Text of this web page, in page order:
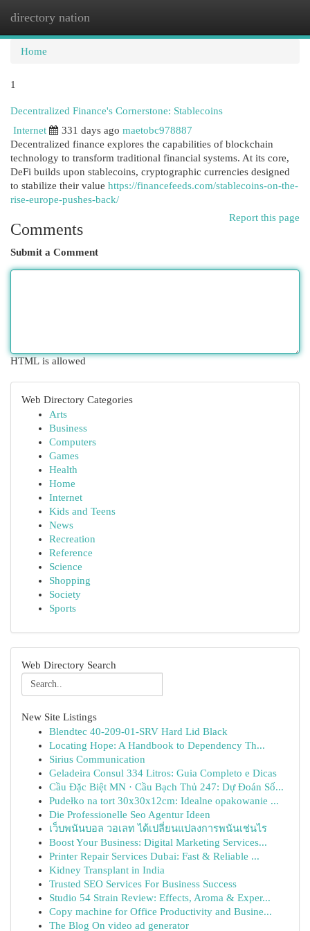
directory nation
Home
1
Decentralized Finance's Cornerstone: Stablecoins
Internet
331 days ago maetobc978887
Decentralized finance explores the capabilities of blockchain
technology to transform traditional financial systems. At its core,
DeFi builds upon stablecoins, cryptographic currencies designed
to stabilize their value https://financefeeds.com/stablecoins-on-the-
rise-europe-pushes-back/
Report this page
Comments
Submit a Comment
HTML is allowed
Web Directory Categories
Arts
Business
Computers
Games
Health
Home
Internet
Kids and Teens
News
Recreation
Reference
Science
Shopping
Society
Sports
Web Directory Search
New Site Listings
Blendtec 40-209-01-SRV Hard Lid Black
Locating Hope: A Handbook to Dependency Th...
Sirius Communication
Geladeira Consul 334 Litros: Guia Completo e Dicas
Cầu Đặc Biệt MN · Cầu Bạch Thủ 247: Dự Đoán Số...
Pudełko na tort 30x30x12cm: Idealne opakowanie ...
Die Professionelle Seo Agentur Ideen
เว็บพนันบอล วอเลท ได้เปลี่ยนแปลงการพนันเช่นไร
Boost Your Business: Digital Marketing Services...
Printer Repair Services Dubai: Fast & Reliable ...
Kidney Transplant in India
Trusted SEO Services For Business Success
Studio 54 Strain Review: Effects, Aroma & Exper...
Copy machine for Office Productivity and Busine...
The Blog On video ad generator